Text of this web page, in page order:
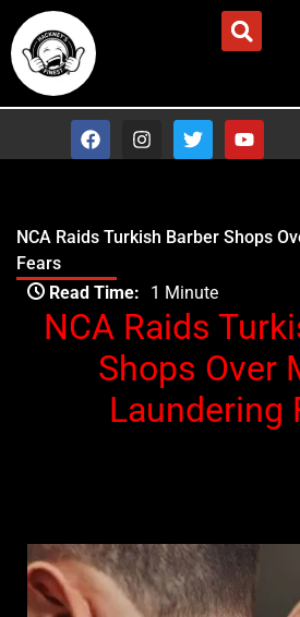
Skip
to
content
F
a
c
o
o
I
n
s
g
r
m
T
w
i
e
r
Y
o
u
e
NCA Raids Turkish Barber Shops
Fears
Read Time:
1 Minute
NCA Raids
Shops Over
Laundering
Type your email…